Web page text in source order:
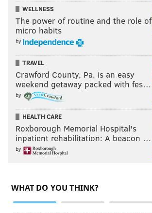
WELLNESS
The power of routine and the role of
micro habits
by
TRAVEL
Crawford County, Pa. is an easy
weekend getaway packed with fes…
by
HEALTH CARE
Roxborough Memorial Hospital's
inpatient rehabilitation: A beacon …
by